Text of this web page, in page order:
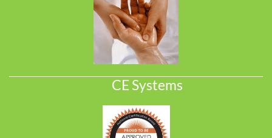
CE Systems